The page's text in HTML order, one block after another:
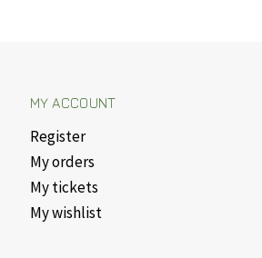
MY ACCOUNT
Register
My orders
My tickets
My wishlist